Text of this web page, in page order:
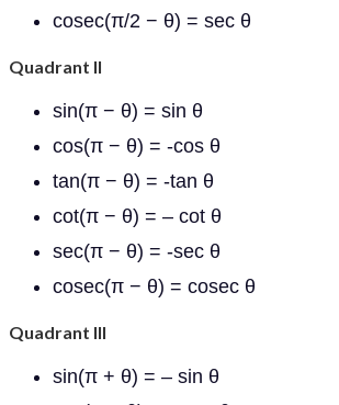
cosec(π/2 − θ) = sec θ
Quadrant II
sin(π − θ) = sin θ
cos(π − θ) = -cos θ
tan(π − θ) = -tan θ
cot(π − θ) = – cot θ
sec(π − θ) = -sec θ
cosec(π − θ) = cosec θ
Quadrant III
sin(π + θ) = – sin θ